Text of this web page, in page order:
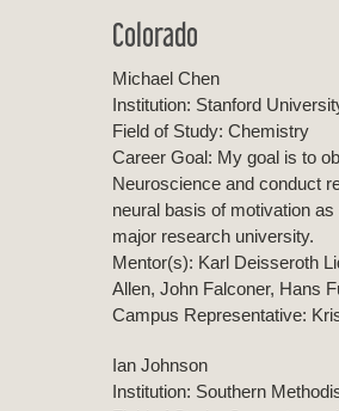
Colorado
Michael Chen
Institution: Stanford
Field of Study: Chemistry
Career Goal: My goal is to
Neuroscience and conduct
neural basis of motivation
major research university.
Mentor(s): Karl Deisseroth
Allen, John Falconer, Hans
Campus Representative:
Ian Johnson
Institution: Southern